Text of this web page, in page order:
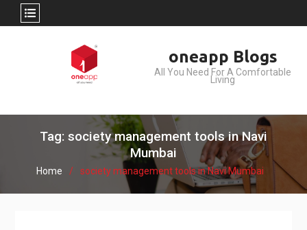
oneapp Blogs
All You Need For A Comfortable
Living
Tag: society management tools in Navi
Mumbai
Home society management tools in Navi Mumbai